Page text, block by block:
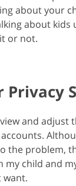
about your
about kids
or not.
Privacy
and adjust
the problem,
my child and
want.